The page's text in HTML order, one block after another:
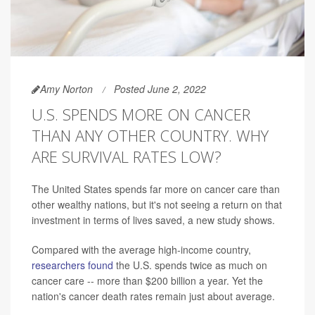
Amy Norton Posted June 2, 2022
U.S. SPENDS MORE ON CANCER
THAN ANY OTHER COUNTRY. WHY
ARE SURVIVAL RATES LOW?
The United States spends far more on cancer care than
other wealthy nations, but it's not seeing a return on that
investment in terms of lives saved, a new study shows.
Compared with the average high-income country,
researchers found the U.S. spends twice as much on
cancer care -- more than $200 billion a year. Yet the
nation's cancer death rates remain just about average.